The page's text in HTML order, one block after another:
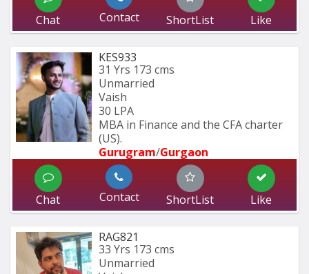
Chat Contact ShortList Like
KES933
31 Yrs 173 cms
Unmarried
Vaish
30 LPA
MBA in Finance and the CFA charter
(US).
Gurugram/Gurgaon
Chat Contact ShortList Like
RAG821
33 Yrs 173 cms
Unmarried